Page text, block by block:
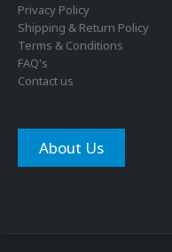
Privacy Policy
Shipping & Return Policy
Terms & Conditions
FAQ's
Contact us
About Us